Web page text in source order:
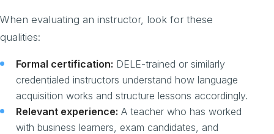
When evaluating an instructor, look for these
qualities:
Formal certification: DELE-trained or similarly
credentialed instructors understand how language
acquisition works and structure lessons accordingly.
Relevant experience: A teacher who has worked
with business learners, exam candidates, and